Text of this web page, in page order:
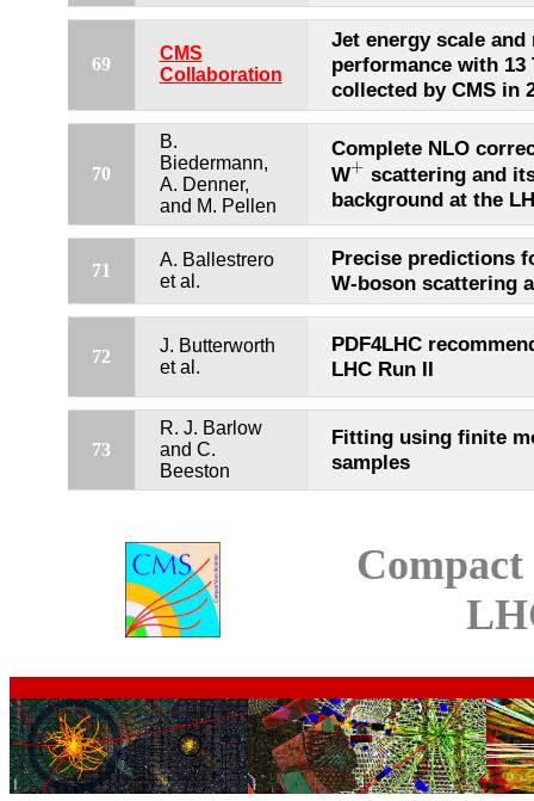
69
CMS
Collaboration
Jet energy scale
performance with 13
collected by CMS in
70
B.
Biedermann,
A. Denner,
and M. Pellen
Complete NLO
W+
+ scattering and
background at the
71
A. Ballestrero
et al.
Precise predictions
W-boson scattering
72
J. Butterworth
et al.
PDF4LHC
LHC Run II
73
R. J. Barlow
and C.
Beeston
Fitting using finite
samples